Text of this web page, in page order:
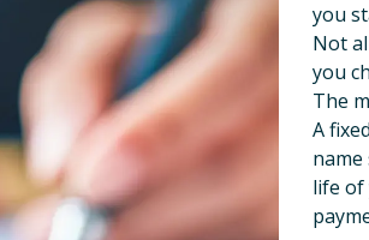
you
Not
you
The
A
life of